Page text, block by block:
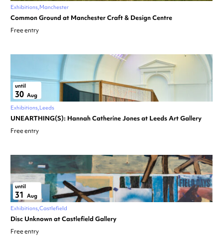
Exhibitions Manchester
Common Ground at Manchester Craft & Design Centre
Free entry
until
30 Aug
Exhibitions Leeds
UNEARTHING(S): Hannah Catherine Jones at Leeds Art Gallery
Free entry
until
31 Aug
Exhibitions Castlefield
Disc Unknown at Castlefield Gallery
Free entry